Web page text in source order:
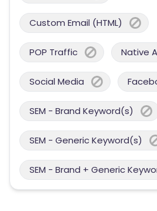
Custom Email (HTML)
POP Traffic Native
Social Media
SEM - Brand Keyword(s)
SEM - Generic Keyword(s)
SEM - Brand + Generic